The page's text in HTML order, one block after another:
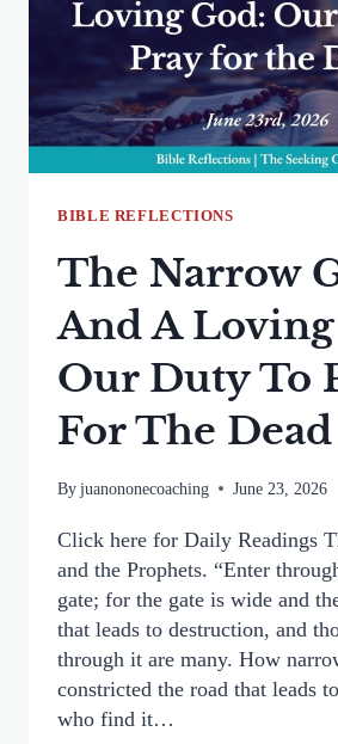
THE
HOLY
SPIRIT
BIBLE REFLECTIONS
The Narrow
And A
Our Duty To
For The Dead
Byjuanononecoaching June 23, 2026
Click here for Daily Readings
and the Prophets. “Enter
gate; for the gate is wide and
that leads to destruction, and
through it are many. How
constricted the road that leads
who find it…